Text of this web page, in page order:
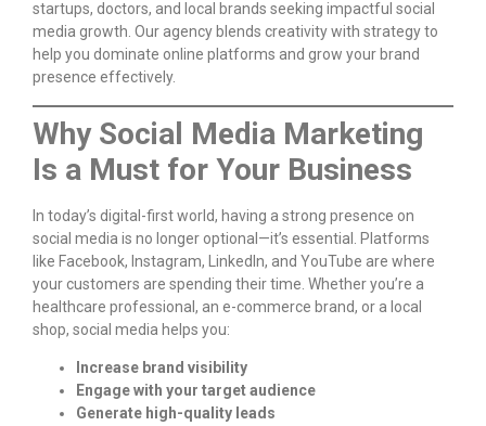
startups, doctors, and local brands seeking impactful social
media growth. Our agency blends creativity with strategy to
help you dominate online platforms and grow your brand
presence effectively.
Why Social Media Marketing
Is a Must for Your Business
In today’s digital-first world, having a strong presence on
social media is no longer optional—it’s essential. Platforms
like Facebook, Instagram, LinkedIn, and YouTube are where
your customers are spending their time. Whether you’re a
healthcare professional, an e-commerce brand, or a local
shop, social media helps you:
Increase brand visibility
Engage with your target audience
Generate high-quality leads